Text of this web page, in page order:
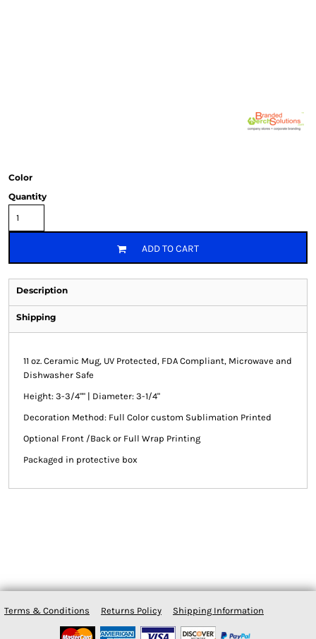
Color
Quantity
ADD TO CART
Description
Shipping
11 oz. Ceramic Mug, UV Protected, FDA Compliant, Microwave and
Dishwasher Safe
Height: 3-3/4"" | Diameter: 3-1/4"
Decoration Method: Full Color custom Sublimation Printed
Optional Front /Back or Full Wrap Printing
Packaged in protective box
Terms & Conditions Returns Policy Shipping Information